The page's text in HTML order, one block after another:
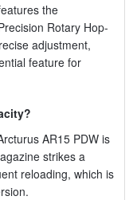
the
Rotary Hop-
adjustment,
feature for
AR15 PDW is
strikes a
reloading, which is